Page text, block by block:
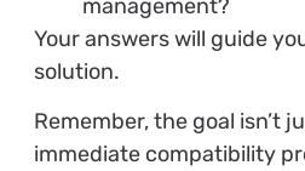
management?
Your answers will guide
solution.
Remember, the goal isn’t
immediate compatibility